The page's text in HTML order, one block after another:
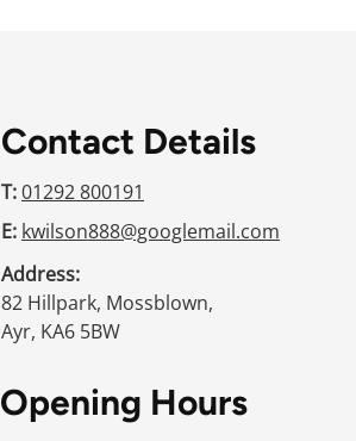
Contact Details
T:01292 800191
E: kwilson888@googlemail.com
Address:
82 Hillpark, Mossblown,
Ayr, KA6 5BW
Opening Hours